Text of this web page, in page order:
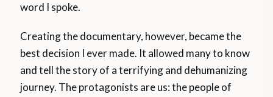
word I spoke.
Creating the documentary, however, became the
best decision I ever made. It allowed many to know
and tell the story of a terrifying and dehumanizing
journey. The protagonists are us: the people of